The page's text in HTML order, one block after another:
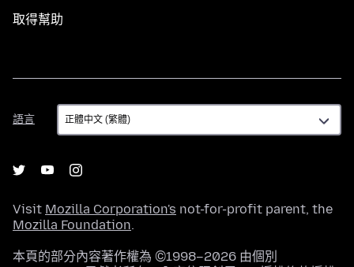
取得幫助
語言
語
言
Visit Mozilla Corporation's not-for-profit parent, the
Mozilla Foundation.
本頁的部分內容著作權為 ©1998–2026 由個別